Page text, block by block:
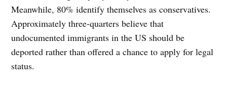
Meanwhile, 80% identify themselves as conservatives.
Approximately three-quarters believe that
undocumented immigrants in the US should be
deported rather than offered a chance to apply for legal
status.